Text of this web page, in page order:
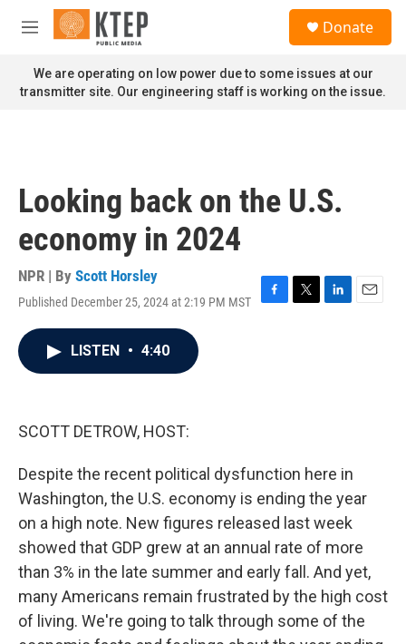
Skip to main content
M
n
u
Donate
We are operating on low power due to some issues at our
transmitter site. Our engineering staff is working on the issue.
Looking back on the U.S.
economy in 2024
NPR | By Scott Horsley
Published December 25, 2024 at 2:19 PM MST
F
T
L
E
LISTEN • 4:40
SCOTT DETROW, HOST:
Despite the recent political dysfunction here in
Washington, the U.S. economy is ending the year
on a high note. New figures released last week
showed that GDP grew at an annual rate of more
than 3% in the late summer and early fall. And yet,
many Americans remain frustrated by the high cost
of living. We're going to talk through some of the